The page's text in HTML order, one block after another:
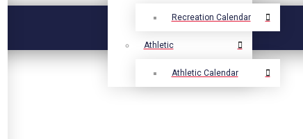
Recreation Calendar
Athletic
Athletic Calendar